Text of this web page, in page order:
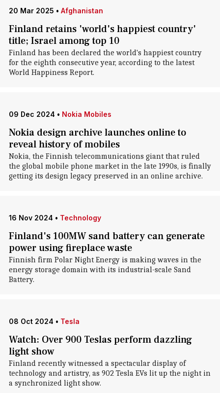
20 Mar 2025 • Afghanistan
Finland retains 'world's happiest country'
title; Israel among top 10
Finland has been declared the world's happiest country
for the eighth consecutive year, according to the latest
World Happiness Report.
09 Dec 2024 • Nokia Mobiles
Nokia design archive launches online to
reveal history of mobiles
Nokia, the Finnish telecommunications giant that ruled
the global mobile phone market in the late 1990s, is finally
getting its design legacy preserved in an online archive.
16 Nov 2024 • Technology
Finland's 100MW sand battery can generate
power using fireplace waste
Finnish firm Polar Night Energy is making waves in the
energy storage domain with its industrial-scale Sand
Battery.
08 Oct 2024 • Tesla
Watch: Over 900 Teslas perform dazzling
light show
Finland recently witnessed a spectacular display of
technology and artistry, as 902 Tesla EVs lit up the night in
a synchronized light show.